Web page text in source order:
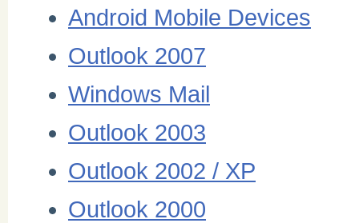
Android Mobile Devices
Outlook 2007
Windows Mail
Outlook 2003
Outlook 2002 / XP
Outlook 2000